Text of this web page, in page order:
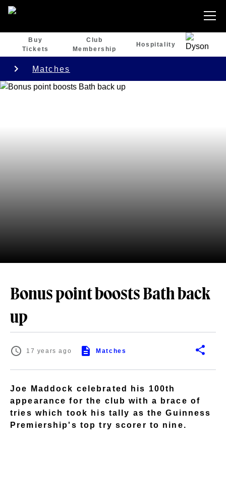
Buy
Tickets
Club
Membership
Hospitality
Matches
Bonus point boosts Bath back
up
17 years ago Matches
Joe Maddock celebrated his 100th
appearance for the club with a brace of
tries which took his tally as the Guinness
Premiership's top try scorer to nine.